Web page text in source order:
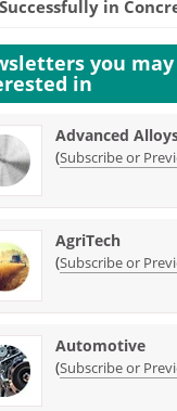
Successfully in
you may
in
Advanced
(Subscribe or
AgriTech
(Subscribe or
Automotive
(Subscribe or